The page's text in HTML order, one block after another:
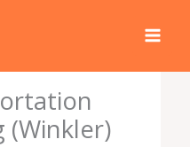
(Winkler)